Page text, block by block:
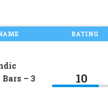
RATING
Bars – 3
10